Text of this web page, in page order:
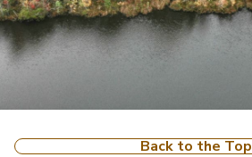
Back to the Top